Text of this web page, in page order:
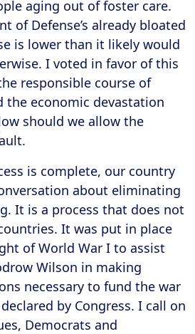
aging out of foster care.
of Defense’s already bloated
is lower than it likely would
I voted in favor of this
responsible course of
the economic devastation
should we allow the
is complete, our country
about eliminating
It is a process that does not
It was put in place
of World War I to assist
Wilson in making
necessary to fund the war
by Congress. I call on
Democrats and